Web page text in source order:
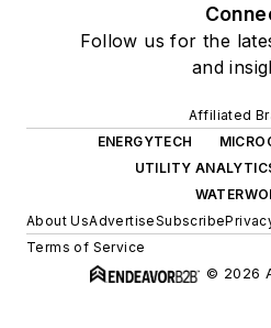
Follow us for the
and
Affiliated
ENERGYTECH
UTILITY
About UsAdvertiseSubscribe
Terms of Service
© 2026